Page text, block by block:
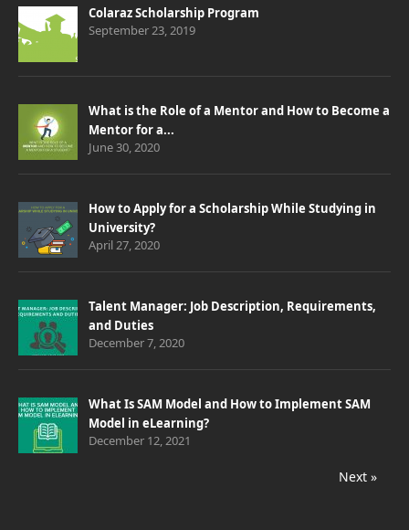
Colaraz Scholarship Program
September 23, 2019
What is the Role of a Mentor and How to Become a
Mentor for a...
June 30, 2020
How to Apply for a Scholarship While Studying in
University?
April 27, 2020
Talent Manager: Job Description, Requirements,
and Duties
December 7, 2020
What Is SAM Model and How to Implement SAM
Model in eLearning?
December 12, 2021
Next »